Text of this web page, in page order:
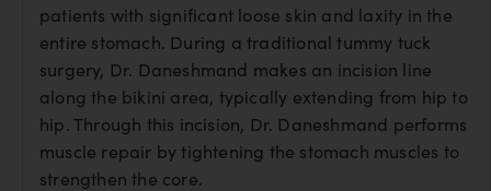
patients with significant loose skin and laxity in the
entire stomach. During a traditional tummy tuck
surgery, Dr. Daneshmand makes an incision line
along the bikini area, typically extending from hip to
hip. Through this incision, Dr. Daneshmand performs
muscle repair by tightening the stomach muscles to
strengthen the core.